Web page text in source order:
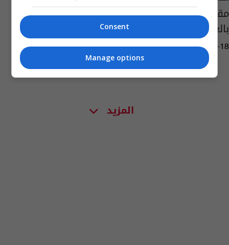
مقتل وإصابة 14 شخصاً بانفجار في مركز تجاري
بالعاصمة الكولومبية
02:24 | 2017-06-18
المزيد
Consent
Manage options